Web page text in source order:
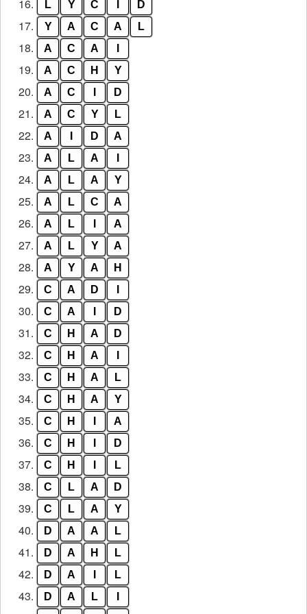
16. L Y C D
17. Y A C A L
18. A C A
19. A C H Y
20. A C D
21. A C Y L
22. A D A
23. A L A
24. A L A Y
25. A L C A
26. A L A
27. A L Y A
28. A Y A H
29. C A D
30. C A D
31. C H A D
32. C H A
33. C H A L
34. C H A Y
35. C H A
36. C H D
37. C H L
38. C L A D
39. C L A Y
40. D A A L
41. D A H L
42. D A L
43. D A L